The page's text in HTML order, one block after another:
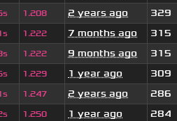
1.208 2 years ago
329
1.222 7 months ago
315
1.222 9 months ago
315
1.229 1 year ago
309
1.247 2 years ago
286
1.250 1 year ago
284